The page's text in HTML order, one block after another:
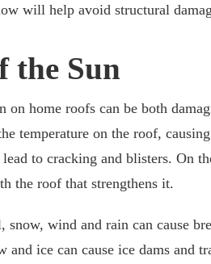
will help avoid structural
the Sun
on home roofs can be both
temperature on the roof,
to cracking and blisters. On
the roof that strengthens it.
wind and rain can cause
and ice can cause ice dams and